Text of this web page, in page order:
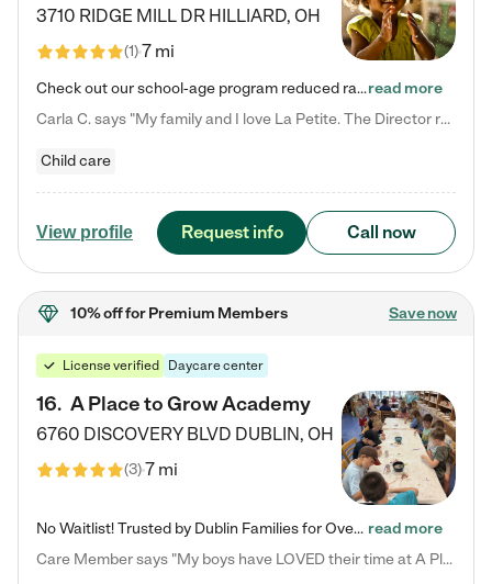
3710 RIDGE MILL DR HILLIARD, OH
(1)7 mi
Check out our school-age program reduced rates! We provide nurturing day care and creative learning in a safe, home-like environment. Our School Readiness Pathway was designed to empower you with educational options to create the most fitting path for your child and to address each child's specific developmental needs. We offer specialized curriculum in our infant care, toddler care, early preschool, preschool, Pre-K/Pre-Kindergarten, junior Kindergarten and private Kindergarten programs.…read more
Carla C. says "My family and I love La Petite. The Director really cares about our children and making sure she is supporting the teachers in the classroom. She greets us every more and a small conversation in the afternoon. My daughters teachers are excited to see her and greet us with a smile and my daughhter gets a hug. It was a smooth transition and the teachers are really caring. They have made it an easy transtion to go back to work."
Child care
View profile Request info Call now
10% offfor Premium Members Save now
License verified Daycare center
16. A Place to Grow Academy
6760 DISCOVERY BLVD DUBLIN, OH
(3)7 mi
No Waitlist! Trusted by Dublin Families for Over 25 Years Finding the right daycare is one of the biggest decisions you'll make as a parent. You want more than a daycare—you want a place where your child is loved, supported, and treated like family. That's exactly what we've been providing to Dublin families for over 25 years. As a family-owned and operated childcare center, we offer something that large franchise daycare centers simply can't: a personal touch, long-term staff, and a… read more
Care Member says "My boys have LOVED their time at A Place to Grow Academy over the past three years. They have especially enjoyed summer camp and look forward to the activities and field trips! As a mom, there is no better feeling than knowing your children are in a loving environment where they are genuinely cared for. I would highly recommend APTG to families looking for quality care at any age!"